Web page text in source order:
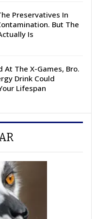
Preservatives In
But The
Is
At The X-Games, Bro.
Drink Could
Lifespan